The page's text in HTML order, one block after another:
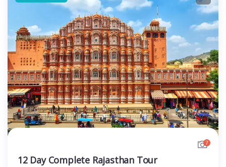
7
12 Day Complete Rajasthan Tour